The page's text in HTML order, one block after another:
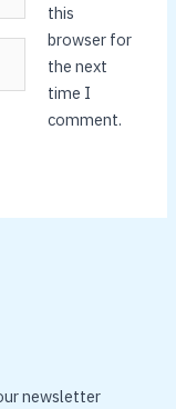
this
browser for
the next
time I
comment.
newsletter